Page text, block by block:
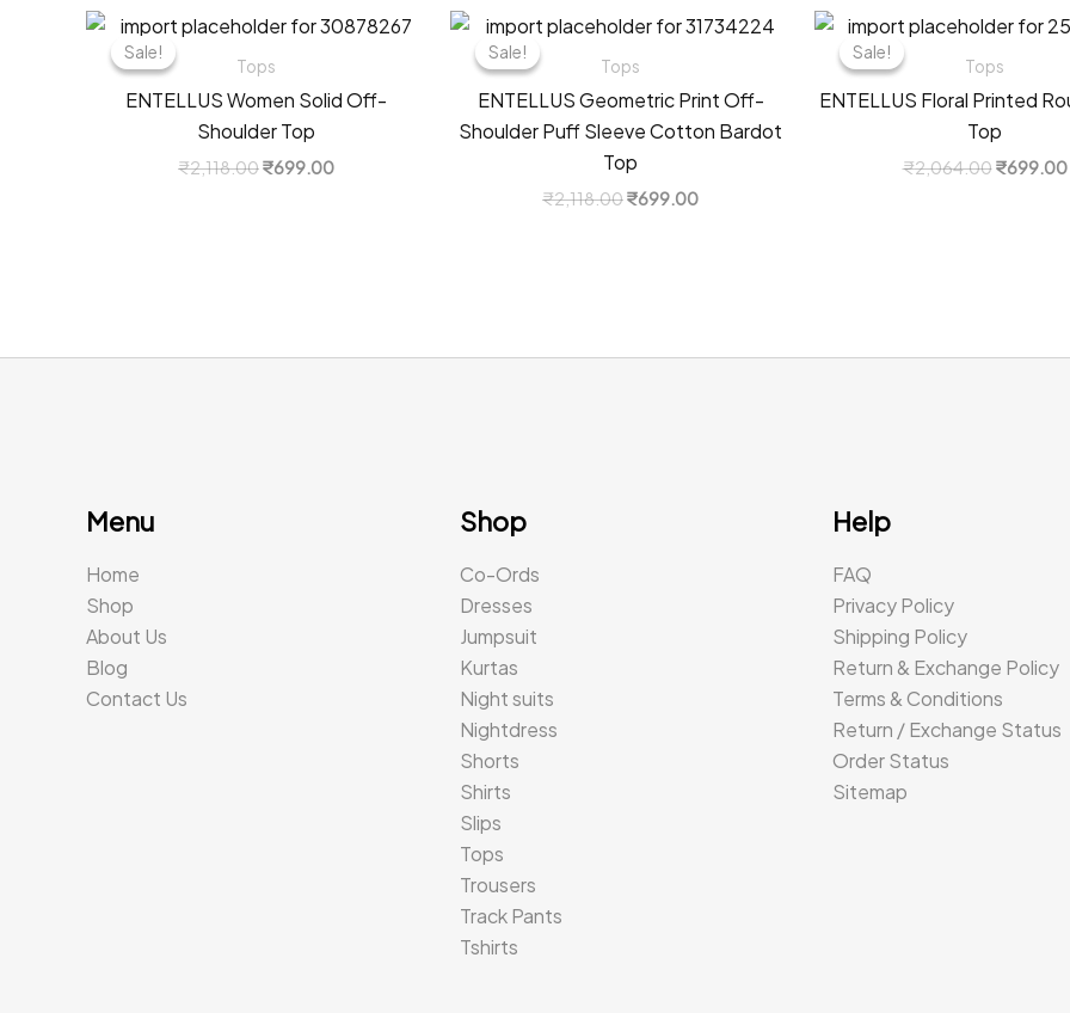
Sale!
Sale!
Tops
ENTELLUS Women Solid Off-
Shoulder Top
₹2,118.00Original
₹699.00Current
Sale!
Sale!
Tops
ENTELLUS Geometric Print Off-
Shoulder Puff Sleeve Cotton Bardot
Top
₹2,118.00Original
₹699.00Current
Sale!
Sale!
Tops
ENTELLUS Floral Printed
Top
₹2,064.00Original
₹699.00
Menu
Home
Shop
About Us
Blog
Contact Us
Shop
Co-Ords
Dresses
Jumpsuit
Kurtas
Night suits
Nightdress
Shorts
Shirts
Slips
Tops
Trousers
Track Pants
Tshirts
Help
FAQ
Privacy Policy
Shipping Policy
Return & Exchange Policy
Terms & Conditions
Return / Exchange Status
Order Status
Sitemap